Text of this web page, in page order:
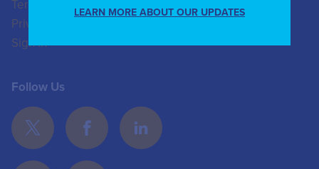
Terms of Use
Privacy Policy
Sign In
Follow Us
LEARN MORE ABOUT OUR UPDATES